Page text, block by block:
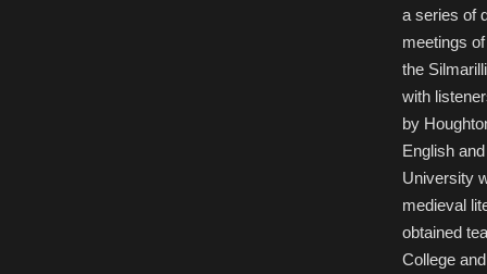
a series of
meetings
the
with
by
English
University
medieval
obtained
College